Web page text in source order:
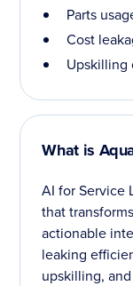
Parts
Cost
Upskilling
What is
AI for Service
that
actionable
leaking
upskilling,